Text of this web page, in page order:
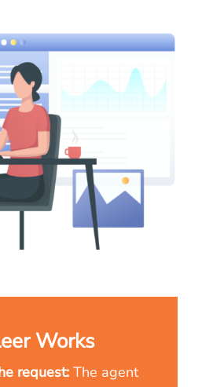
Works
request:The agent